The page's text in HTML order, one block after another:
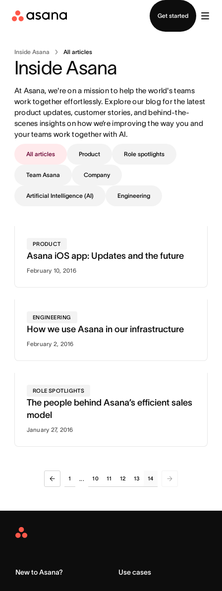
Get started
Inside Asana All articles
Inside Asana
At Asana, we're on a mission to help the world's teams
work together effortlessly. Explore our blog for the latest
product updates, customer stories, and behind-the-
scenes insights on how we’re improving the way you and
your teams work together with AI.
All articles Product Role spotlights
Team Asana Company
Artificial Intelligence (AI) Engineering
PRODUCT
Asana iOS app: Updates and the future
February 10, 2016
ENGINEERING
How we use Asana in our infrastructure
February 2, 2016
ROLE SPOTLIGHTS
The people behind Asana’s efficient sales
model
January 27, 2016
1 ... 10 11 12 13 14
Asana
New to Asana? Use cases